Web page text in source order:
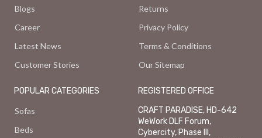
Blogs
Career
Latest News
Customer Stories
Returns
Privacy Policy
Terms & Conditions
Our Sitemap
POPULAR CATEGORIES
Sofas
Beds
REGISTERED OFFICE
CRAFT PARADISE, HD-642
WeWork DLF Forum,
Cybercity, Phase III,